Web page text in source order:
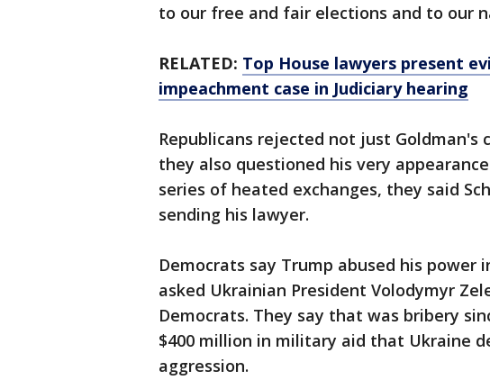
to our free and fair elections and to our
RELATED: Top House lawyers present
impeachment case in Judiciary hearing
Republicans rejected not just
they also questioned his very
series of heated exchanges, they said
sending his lawyer.
Democrats say Trump abused his power
asked Ukrainian President Volodymyr
Democrats. They say that was bribery
$400 million in military aid that Ukraine
aggression.